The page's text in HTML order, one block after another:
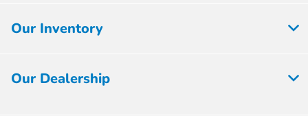
Our Inventory
Our Dealership